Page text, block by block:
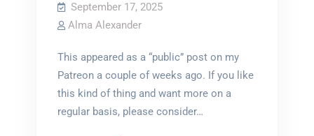
September 17, 2025
Alma Alexander
This appeared as a “public” post on my
Patreon a couple of weeks ago. If you like
this kind of thing and want more on a
regular basis, please consider…